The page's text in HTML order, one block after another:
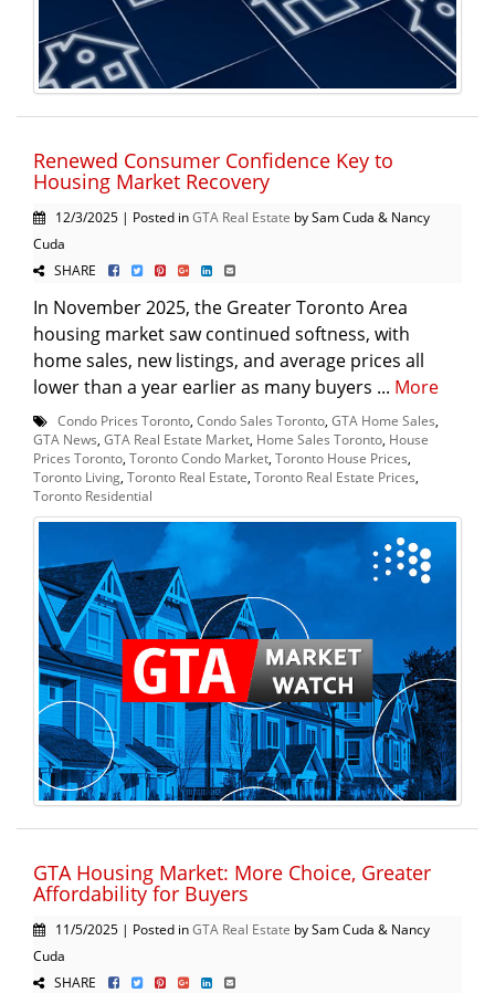
Renewed Consumer Confidence Key to
Housing Market Recovery
12/3/2025 | Posted inGTA Real Estate by Sam Cuda & Nancy
Cuda
SHARE
In November 2025, the Greater Toronto Area
housing market saw continued softness, with
home sales, new listings, and average prices all
lower than a year earlier as many buyers ... More
Condo Prices Toronto, Condo Sales Toronto, GTA Home Sales,
GTA News, GTA Real Estate Market, Home Sales Toronto, House
Prices Toronto, Toronto Condo Market, Toronto House Prices,
Toronto Living, Toronto Real Estate, Toronto Real Estate Prices,
Toronto Residential
GTA Housing Market: More Choice, Greater
Affordability for Buyers
11/5/2025 | Posted inGTA Real Estate by Sam Cuda & Nancy
Cuda
SHARE